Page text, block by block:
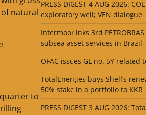
natural
to
PRESS DIGEST 4 AUG 2026:
exploratory well; VEN dialogue
Intermoor inks 3rd
subsea asset services in Brazil
OFAC issues GL no. 5Y related
TotalEnergies buys Shell’s
50% stake in a portfolio to KKR
PRESS DIGEST 3 AUG 2026: